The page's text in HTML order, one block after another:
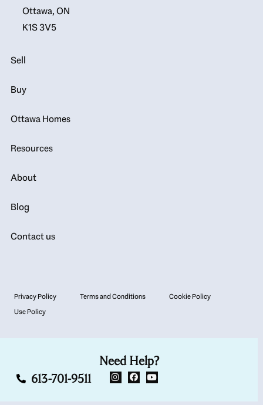
Ottawa, ON
K1S 3V5
Sell
Buy
Ottawa Homes
Resources
About
Blog
Contact us
Privacy Policy Terms and Conditions
Cookie Policy
Use Policy
Need Help?
613-701-9511